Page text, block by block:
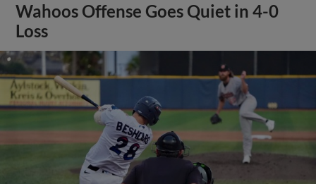
Wahoos Offense Goes Quiet in 4-0
Loss